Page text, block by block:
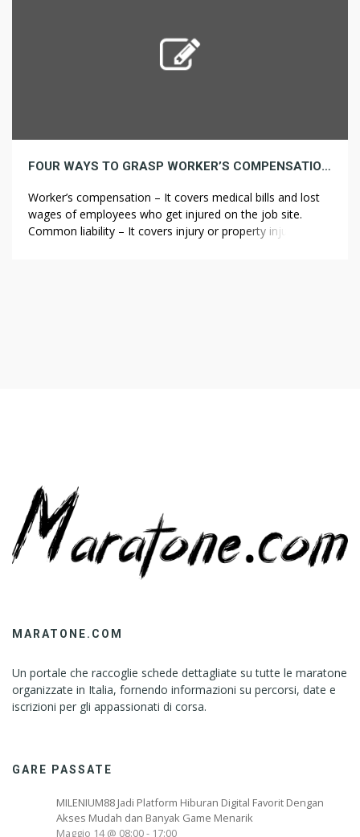
FOUR WAYS TO GRASP WORKER’S COMPENSATION WITH OUT BREAKING A SWEAT
Worker’s compensation – It covers medical bills and lost
wages of employees who get injured on the job site.
Common liability – It covers injury or property injury as a
MARATONE.COM
Un portale che raccoglie schede dettagliate su tutte le maratone
organizzate in Italia, fornendo informazioni su percorsi, date e
iscrizioni per gli appassionati di corsa.
GARE PASSATE
MILENIUM88 Jadi Platform Hiburan Digital Favorit Dengan
Akses Mudah dan Banyak Game Menarik
Maggio 14 @ 08:00- 17:00